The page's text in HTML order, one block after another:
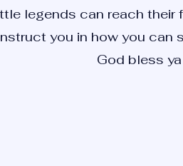
legends can reach
you in how you can
God bless